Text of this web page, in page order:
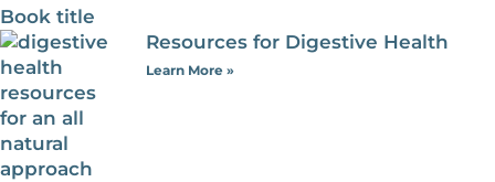
Resources for Digestive Health
Learn More »